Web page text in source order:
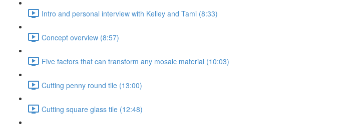
Intro and personal interview with Kelley and Tami (8:33)
Concept overview (8:57)
Five factors that can transform any mosaic material (10:03)
Cutting penny round tile (13:00)
Cutting square glass tile (12:48)